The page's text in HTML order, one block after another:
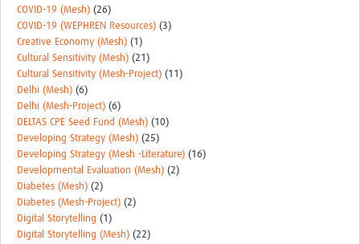
COVID-19 (Mesh) (26)
COVID-19 (WEPHREN Resources) (3)
Creative Economy (Mesh) (1)
Cultural Sensitivity (Mesh) (21)
Cultural Sensitivity (Mesh-Project) (11)
Delhi (Mesh) (6)
Delhi (Mesh-Project) (6)
DELTAS CPE Seed Fund (Mesh) (10)
Developing Strategy (Mesh) (25)
Developing Strategy (Mesh -Literature) (16)
Developmental Evaluation (Mesh) (2)
Diabetes (Mesh) (2)
Diabetes (Mesh-Project) (2)
Digital Storytelling (1)
Digital Storytelling (Mesh) (22)